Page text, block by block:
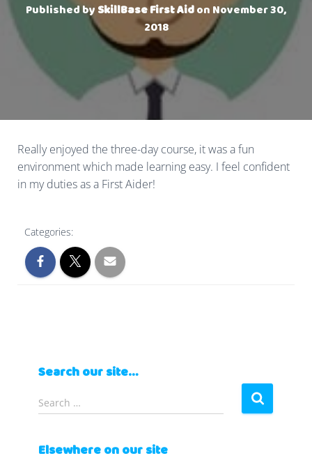
Published by SkillBase First Aidon November 30,
2018
Really enjoyed the three-day course, it was a fun
environment which made learning easy. I feel confident
in my duties as a First Aider!
Categories:
Search our site…
S
e
r
c
Search …
Elsewhere on our site